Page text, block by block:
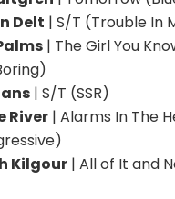
Delt | S/T (Trouble In
| The Girl You
| S/T (SSR)
River | Alarms In The
Kilgour | All of It and